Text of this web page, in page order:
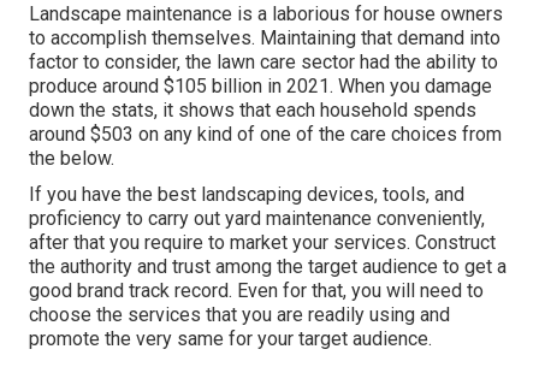
Landscape maintenance is a laborious for house owners
to accomplish themselves. Maintaining that demand into
factor to consider, the lawn care sector had the ability to
produce around $105 billion in 2021. When you damage
down the stats, it shows that each household spends
around $503 on any kind of one of the care choices from
the below.
If you have the best landscaping devices, tools, and
proficiency to carry out yard maintenance conveniently,
after that you require to market your services. Construct
the authority and trust among the target audience to get a
good brand track record. Even for that, you will need to
choose the services that you are readily using and
promote the very same for your target audience.